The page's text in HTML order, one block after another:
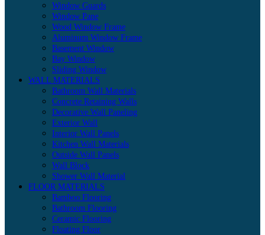
Window Guards
Window Pane
Wood Window Frame
Aluminum Window Frame
Basement Window
Bay Window
Sliding Window
WALL MATERIALS
Bathroom Wall Materials
Concrete Retaining Walls
Decorative Wall Paneling
Exterior Wall
Interior Wall Panels
Kitchen Wall Materials
Outside Wall Panels
Wall Block
Shower Wall Material
FLOOR MATERIALS
Bamboo Flooring
Bathroom Flooring
Ceramic Flooring
Floating Floor